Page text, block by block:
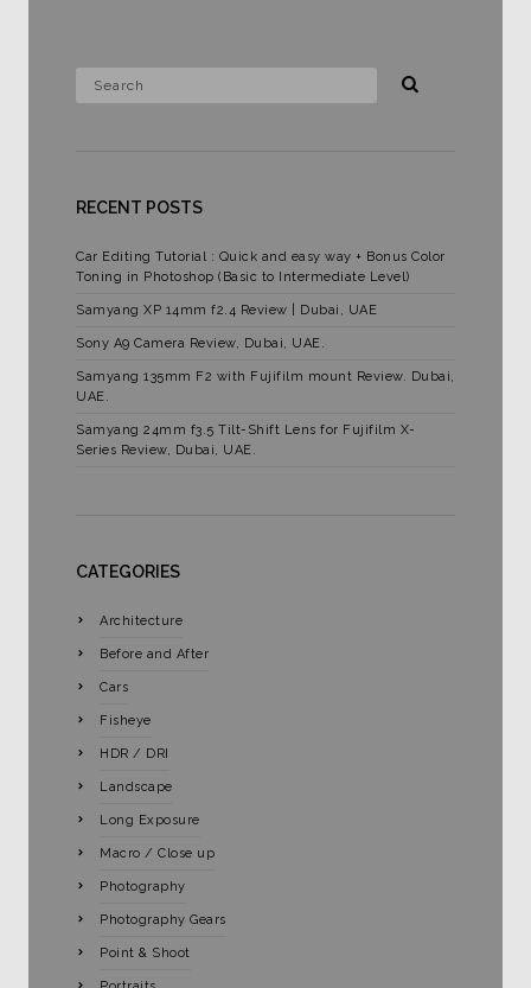
RECENT POSTS
Car Editing Tutorial : Quick and easy way + Bonus Color
Toning in Photoshop (Basic to Intermediate Level)
Samyang XP 14mm f2.4 Review | Dubai, UAE
Sony A9 Camera Review, Dubai, UAE.
Samyang 135mm F2 with Fujifilm mount Review. Dubai,
UAE.
Samyang 24mm f3.5 Tilt-Shift Lens for Fujifilm X-
Series Review, Dubai, UAE.
CATEGORIES
Architecture
Before and After
Cars
Fisheye
HDR / DRI
Landscape
Long Exposure
Macro / Close up
Photography
Photography Gears
Point & Shoot